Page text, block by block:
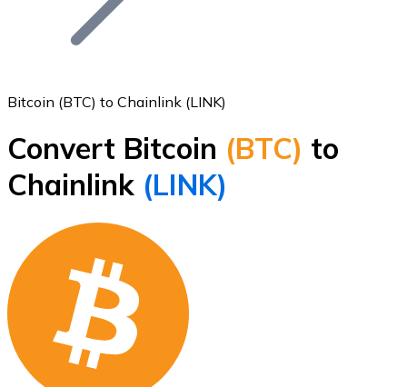
Bitcoin
BTC
Bitcoin (BTC) to Chainlink (LINK)
Convert Bitcoin (BTC) to
Chainlink (LINK)